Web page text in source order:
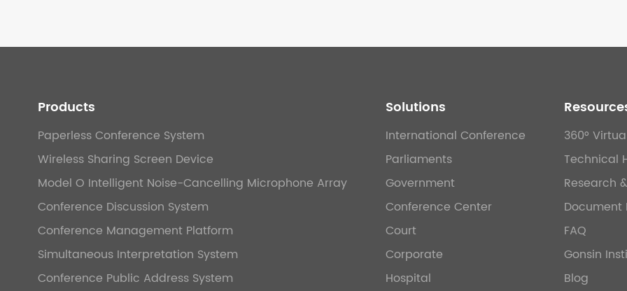
Products
Paperless Conference System
Wireless Sharing Screen Device
Model O Intelligent Noise-Cancelling Microphone Array
Conference Discussion System
Conference Management Platform
Simultaneous Interpretation System
Conference Public Address System
Solutions
International Conference
Parliaments
Government
Conference Center
Court
Corporate
Hospital
360°
Technical
Research
Document
FAQ
Gonsin
Blog